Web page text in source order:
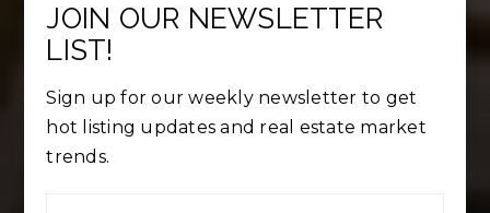
JOIN OUR NEWSLETTER
LIST!
Sign up for our weekly newsletter to get
hot listing updates and real estate market
trends.